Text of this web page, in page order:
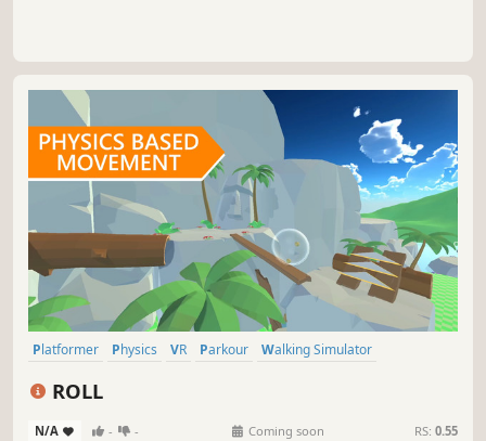
Platformer Physics VR Parkour
Walking Simulator
ROLL
N/A - - Coming soon RS: 0.55